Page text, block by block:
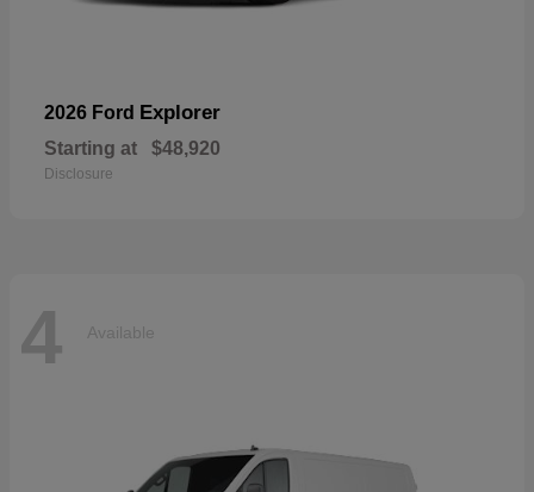
2026 Ford Explorer
Starting at $48,920
Disclosure
4 Available